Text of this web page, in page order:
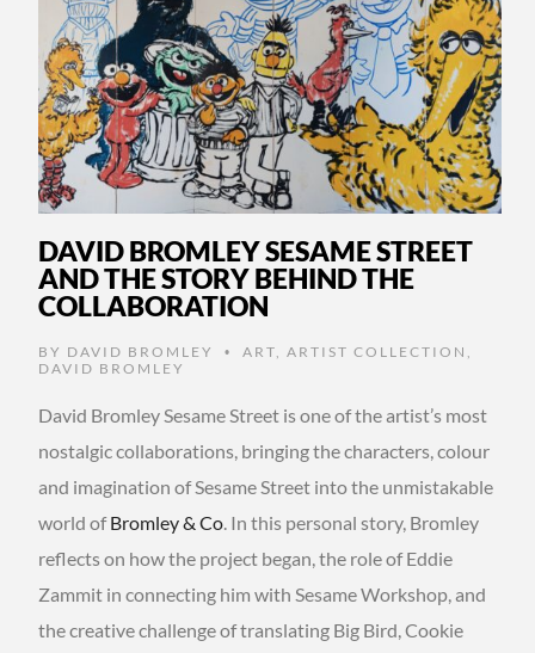
DAVID BROMLEY SESAME STREET
AND THE STORY BEHIND THE
COLLABORATION
BY DAVID BROMLEY • ART, ARTIST COLLECTION ,
DAVID BROMLEY
David Bromley Sesame Street is one of the artist’s most
nostalgic collaborations, bringing the characters, colour
and imagination of Sesame Street into the unmistakable
world ofBromley & Co. In this personal story, Bromley
reflects on how the project began, the role of Eddie
Zammit in connecting him with Sesame Workshop, and
the creative challenge of translating Big Bird, Cookie